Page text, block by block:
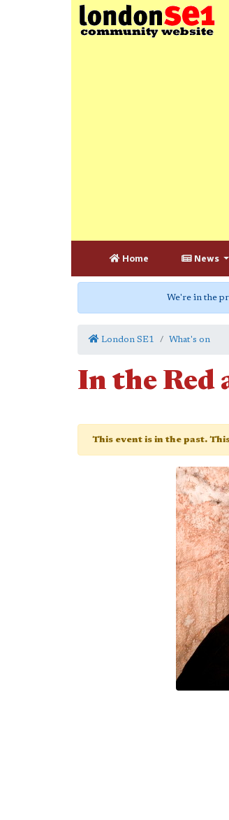
Home News
We're in the
London SE1 What's on
In the Red
This event is in the past.